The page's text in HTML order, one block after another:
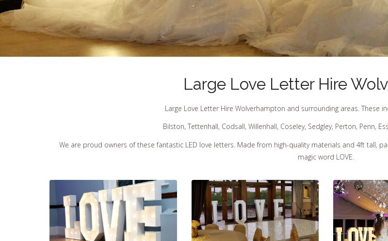
Large Love Letter Hire
Large Love Letter Hire Wolverhampton and surrounding areas. These
Bilston, Tettenhall, Codsall, Willenhall, Coseley, Sedgley, Perton, Penn,
We are proud owners of these fantastic LED love letters. Made from high-quality materials and 4ft tall,
magic word LOVE.